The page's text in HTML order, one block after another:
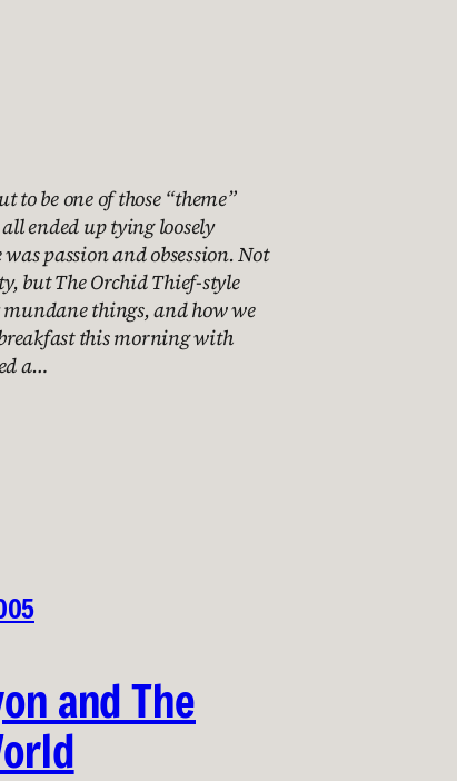
to be one of those “theme”
ended up tying loosely
was passion and obsession. Not
but The Orchid Thief-style
things, and how we
this morning with
a…
and The